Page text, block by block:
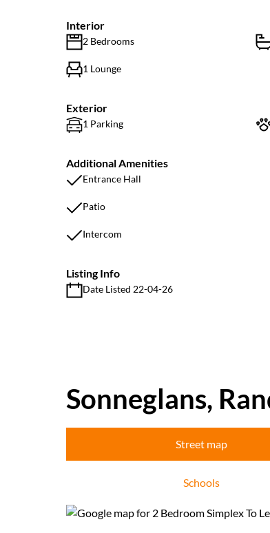
Interior
2 Bedrooms
1 Lounge
Exterior
1 Parking
Additional Amenities
Entrance Hall
Patio
Intercom
Listing Info
Date Listed 22-04-26
Sonneglans,
Street map
Schools